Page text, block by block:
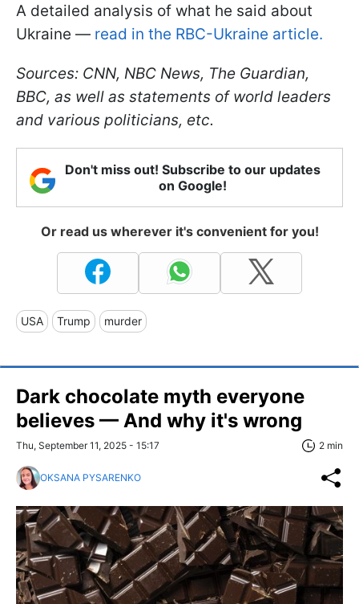
A detailed analysis of what he said about
Ukraine — read in the RBC-Ukraine article.
Sources: CNN, NBC News, The Guardian,
BBC, as well as statements of world leaders
and various politicians, etc.
Don't miss out! Subscribe to our updates
on Google!
Or read us wherever it's convenient for you!
USA Trump murder
Dark chocolate myth everyone
believes — And why it's wrong
Thu, September 11, 2025 - 15:17 2 min
OKSANA PYSARENKO